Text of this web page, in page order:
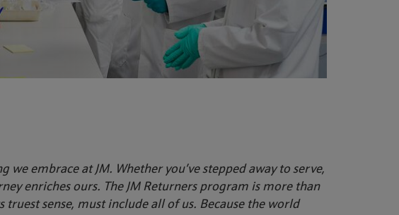
we embrace at JM. Whether you’ve stepped away to serve,
enriches ours. The JM Returners program is more than
sense, must include all of us. Because the world